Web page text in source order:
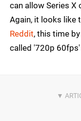
can allow Series X
Again, it looks like
Reddit, this time
called '720p